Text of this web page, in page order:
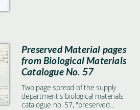
Preserved Material pages
from Biological Materials
Catalogue No. 57
Two page spread of the supply
department's biological materials
catalogue no. 57, "preserved